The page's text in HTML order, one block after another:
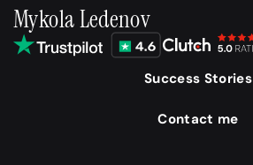
Mykola Ledenov
Success Stories
Contact me